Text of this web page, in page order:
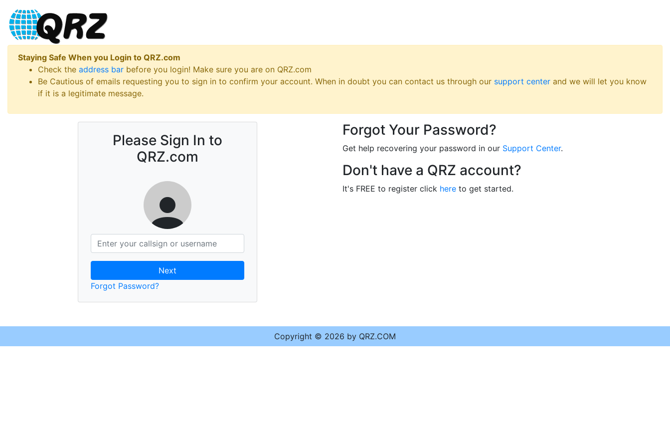
Staying Safe When you Login to QRZ.com
Check the address bar before you login! Make sure you are on QRZ.com
Be Cautious of emails requesting you to sign in to confirm your account. When in doubt you can contact us through our support center and we will let you know
if it is a legitimate message.
Please Sign In to
QRZ.com
Next
Forgot Password?
Forgot Your Password?
Get help recovering your password in our Support Center.
Don't have a QRZ account?
It's FREE to register click here to get started.
Copyright © 2026 by QRZ.COM